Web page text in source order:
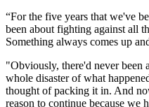
“For the five years that we've
been about fighting against all
Something always comes up
"Obviously, there'd never been
whole disaster of what
thought of packing it in. And
reason to continue because